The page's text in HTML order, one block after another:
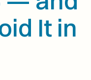
It in